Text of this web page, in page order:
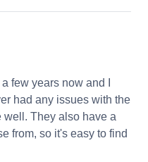
few years now and I
had any issues with the
well. They also have a
from, so it's easy to find